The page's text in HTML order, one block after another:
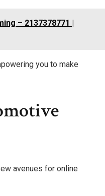
– 2137378771 |
you to make
avenues for online